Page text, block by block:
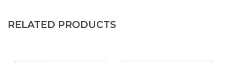
RELATED PRODUCTS